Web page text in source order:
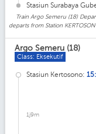
Stasiun Surabaya
Train Argo Semeru (18)
departs from Station
Argo Semeru (18)
Class: Eksekutif
Stasiun Kertosono:
1j9m